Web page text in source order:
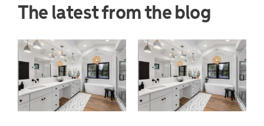
The latest from the blog